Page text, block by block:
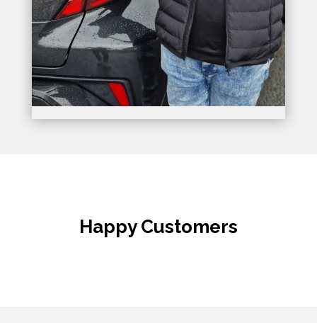
Happy Customers